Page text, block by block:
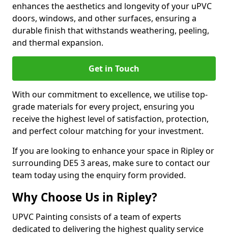
enhances the aesthetics and longevity of your uPVC
doors, windows, and other surfaces, ensuring a
durable finish that withstands weathering, peeling,
and thermal expansion.
Get in Touch
With our commitment to excellence, we utilise top-
grade materials for every project, ensuring you
receive the highest level of satisfaction, protection,
and perfect colour matching for your investment.
If you are looking to enhance your space in Ripley or
surrounding DE5 3 areas, make sure to contact our
team today using the enquiry form provided.
Why Choose Us in Ripley?
UPVC Painting consists of a team of experts
dedicated to delivering the highest quality service